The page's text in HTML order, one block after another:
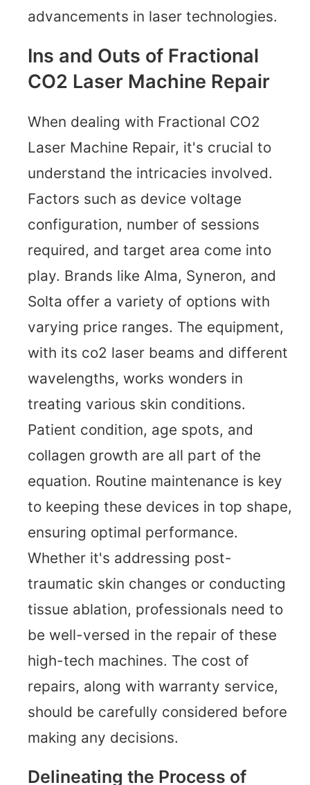
advancements in laser technologies.
Ins and Outs of Fractional
CO2 Laser Machine Repair
When dealing with Fractional CO2
Laser Machine Repair, it's crucial to
understand the intricacies involved.
Factors such as device voltage
configuration, number of sessions
required, and target area come into
play. Brands like Alma, Syneron, and
Solta offer a variety of options with
varying price ranges. The equipment,
with its co2 laser beams and different
wavelengths, works wonders in
treating various skin conditions.
Patient condition, age spots, and
collagen growth are all part of the
equation. Routine maintenance is key
to keeping these devices in top shape,
ensuring optimal performance.
Whether it's addressing post-
traumatic skin changes or conducting
tissue ablation, professionals need to
be well-versed in the repair of these
high-tech machines. The cost of
repairs, along with warranty service,
should be carefully considered before
making any decisions.
Delineating the Process of